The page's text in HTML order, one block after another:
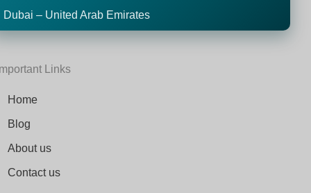
Dubai – United Arab Emirates
Links
Home
Blog
About us
Contact us